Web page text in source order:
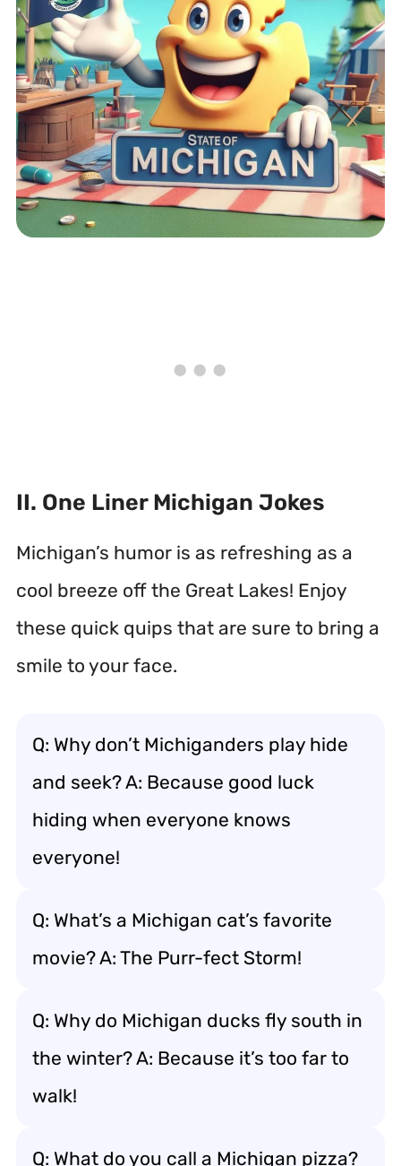
II. One Liner Michigan Jokes
Michigan’s humor is as refreshing as a
cool breeze off the Great Lakes! Enjoy
these quick quips that are sure to bring a
smile to your face.
Q: Why don’t Michiganders play hide
and seek? A: Because good luck
hiding when everyone knows
everyone!
Q: What’s a Michigan cat’s favorite
movie? A: The Purr-fect Storm!
Q: Why do Michigan ducks fly south in
the winter? A: Because it’s too far to
walk!
Q: What do you call a Michigan pizza?